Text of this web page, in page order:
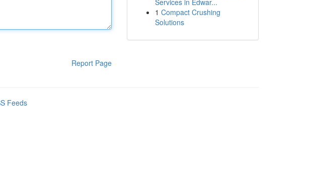
Report Page
Services in Edwar...
1 Compact Crushing
Solutions
Feeds